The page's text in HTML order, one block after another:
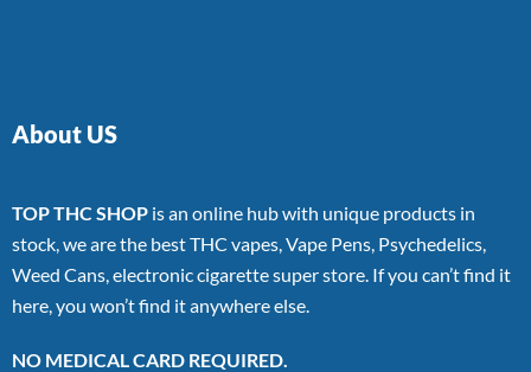
About US
TOP THC SHOP is an online hub with unique products in
stock, we are the best THC vapes, Vape Pens, Psychedelics,
Weed Cans, electronic cigarette super store. If you can’t find it
here, you won’t find it anywhere else.
NO MEDICAL CARD REQUIRED.